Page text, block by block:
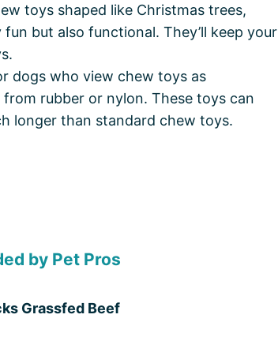
toys shaped like Christmas trees,
but also functional. They’ll keep your
dogs who view chew toys as
rubber or nylon. These toys can
longer than standard chew toys.
by Pet Pros
Grassfed Beef